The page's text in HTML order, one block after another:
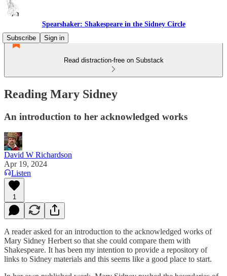
Spearshaker: Shakespeare in the Sidney Circle
Subscribe
Sign in
Read distraction-free on Substack
Reading Mary Sidney
An introduction to her acknowledged works
David W Richardson
Apr 19, 2024
Listen
1
A reader asked for an introduction to the acknowledged works of
Mary Sidney Herbert so that she could compare them with
Shakespeare. It has been my intention to provide a repository of
links to Sidney materials and this seems like a good place to start.